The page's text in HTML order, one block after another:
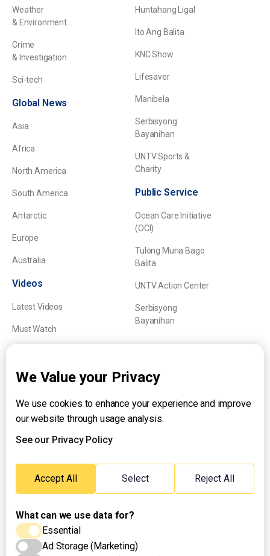
Weather
& Environment
Crime
& Investigation
Sci-tech
Global News
Asia
Africa
North America
South America
Antarctic
Europe
Australia
Videos
Latest Videos
Must Watch
Huntahang Ligal
Ito Ang Balita
KNC Show
Lifesaver
Manibela
Serbisyong
Bayanihan
UNTV Sports &
Charity
Public Service
Ocean Care Initiative
(OCI)
Tulong Muna Bago
Balita
UNTV Action Center
Serbisyong
Bayanihan
About UNTV
24/7 Livestream
24/7 Podcast/Radio
Emergency Hotline:
(+63) 2 911 – 8688
We Value your Privacy
We use cookies to enhance your experience and improve
our website through usage analysis.
See our Privacy Policy
Accept All Select Reject All
What can we use data for?
Essential
Ad Storage (Marketing)